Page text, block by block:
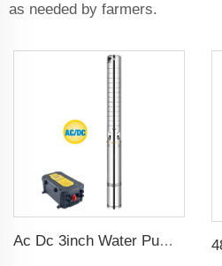
as needed by farmers.
Ac Dc 3inch Water Pump Ss Impeller Solar Water Pump for Agriculture